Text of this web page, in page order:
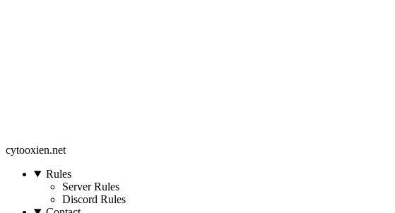
cytooxien.net
Rules
Server Rules
Discord Rules